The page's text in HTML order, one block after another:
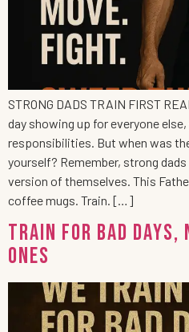
STRONG DADS TRAIN FIRST
day showing up for everyone
responsibilities. But when was
yourself? Remember, strong
version of themselves. This
coffee mugs. Train. […]
Train for Bad Days,
Ones